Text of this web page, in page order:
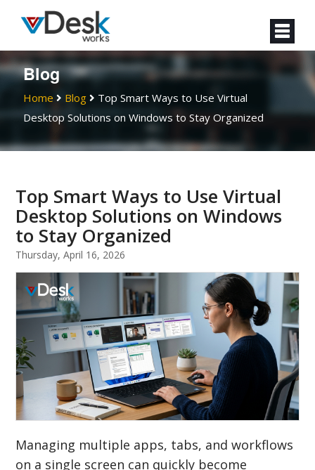
Blog
Home Blog
Top Smart Ways to Use Virtual
Desktop Solutions on Windows to Stay Organized
Top Smart Ways to Use Virtual
Desktop Solutions on Windows
to Stay Organized
Thursday, April 16, 2026
Managing multiple apps, tabs, and workflows
on a single screen can quickly become